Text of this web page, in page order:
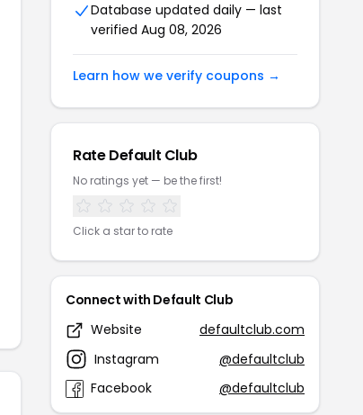
Database updated daily — last
verified Aug 08, 2026
Learn how we verify coupons →
Rate Default Club
No ratings yet — be the first!
Click a star to rate
Connect with Default Club
Website
defaultclub.com
Instagram
@defaultclub
Facebook
@defaultclub